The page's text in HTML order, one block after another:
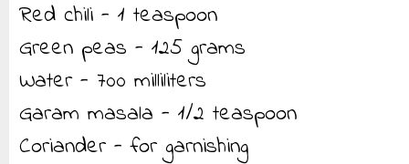
Red chili - 1 teaspoon
Green peas - 125 grams
Water - 700 milliliters
Garam masala - 1/2 teaspoon
Coriander - for garnishing